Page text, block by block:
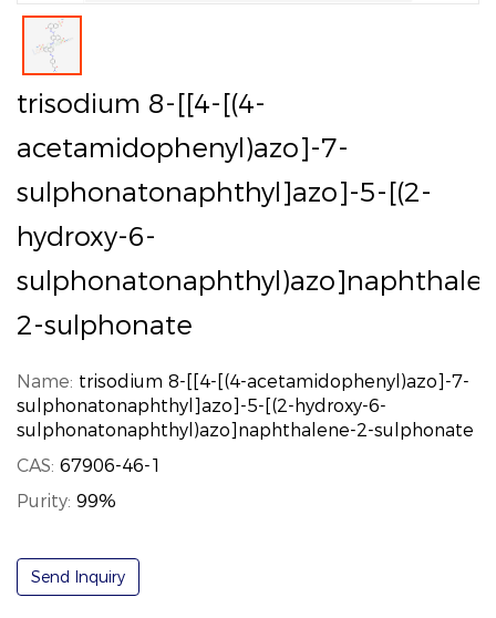
trisodium 8-[[4-[(4-
acetamidophenyl)azo]-7-
sulphonatonaphthyl]azo]-5-[(2-
hydroxy-6-
2-sulphonate
Name: trisodium 8-[[4-[(4-acetamidophenyl)azo]-7-
sulphonatonaphthyl]azo]-5-[(2-hydroxy-6-
sulphonatonaphthyl)azo]naphthalene-2-sulphonate
CAS: 67906-46-1
Purity: 99%
Send Inquiry